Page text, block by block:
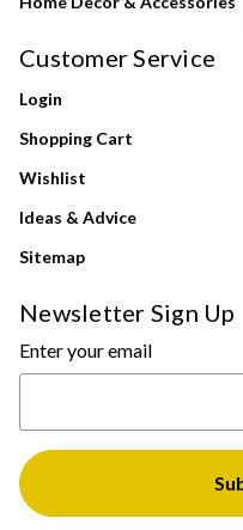
Customer Service
Login
Shopping Cart
Wishlist
Ideas & Advice
Sitemap
Newsletter Sign Up
Enter your email